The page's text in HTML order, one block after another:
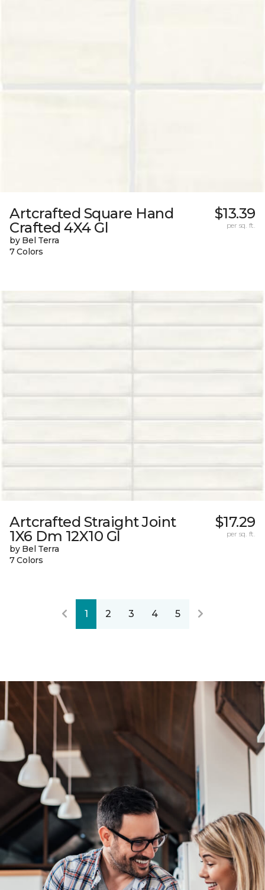
Artcrafted Square Hand
Crafted 4X4 Gl
by Bel Terra
7 Colors
$13.39
per sq. ft.
Artcrafted Straight Joint
1X6 Dm 12X10 Gl
by Bel Terra
7 Colors
$17.29
per sq. ft.
1 2 3 4 5